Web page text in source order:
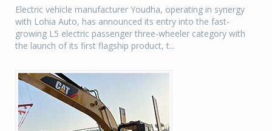
Electric vehicle manufacturer Youdha, operating in synergy
with Lohia Auto, has announced its entry into the fast-
growing L5 electric passenger three-wheeler category with
the launch of its first flagship product, t...